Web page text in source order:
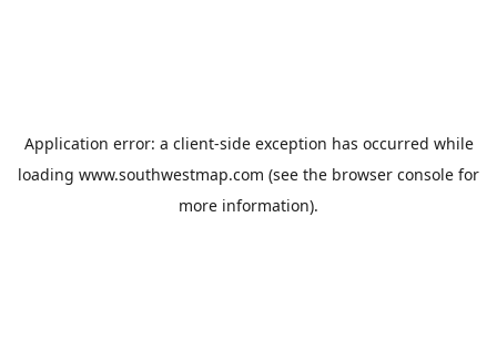
Application error: a client-side exception has occurred while
loading www.southwestmap.com (see the browser console for
more information).